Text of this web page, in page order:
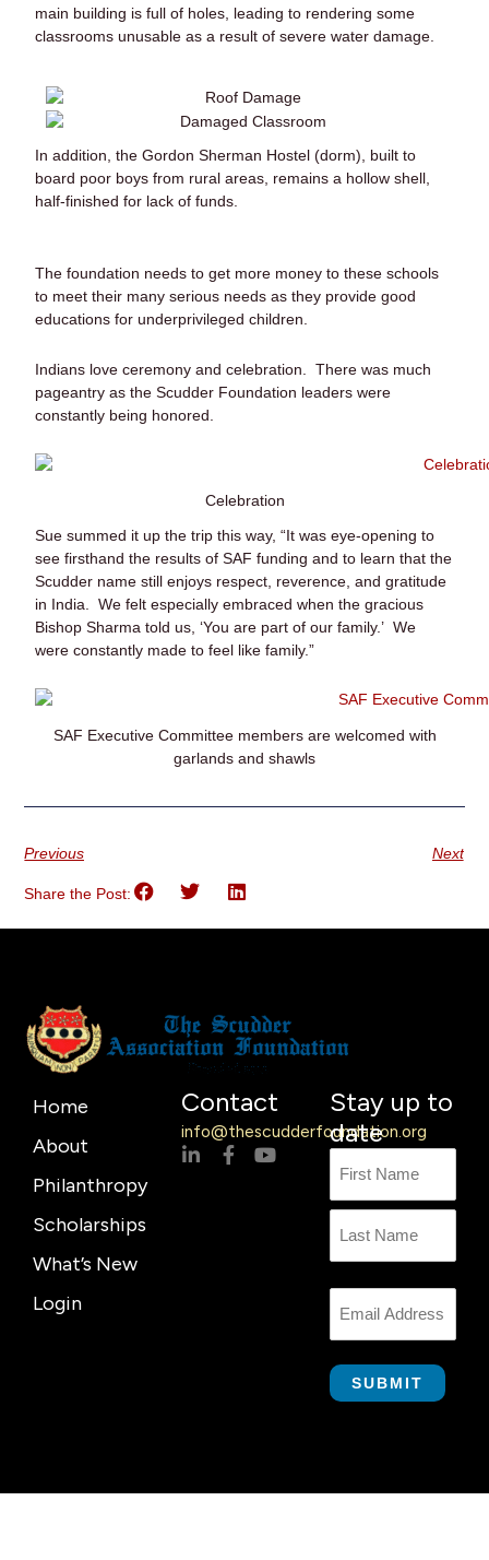
main building is full of holes, leading to rendering some
classrooms unusable as a result of severe water damage.
In addition, the Gordon Sherman Hostel (dorm), built to
board poor boys from rural areas, remains a hollow shell,
half-finished for lack of funds.
The foundation needs to get more money to these schools
to meet their many serious needs as they provide good
educations for underprivileged children.
Indians love ceremony and celebration. There was much
pageantry as the Scudder Foundation leaders were
constantly being honored.
Celebration
Sue summed it up the trip this way, “It was eye-opening to
see firsthand the results of SAF funding and to learn that the
Scudder name still enjoys respect, reverence, and gratitude
in India. We felt especially embraced when the gracious
Bishop Sharma told us, ‘You are part of our family.’ We
were constantly made to feel like family.”
SAF Executive Committee members are welcomed with
garlands and shawls
Previous Next
Share the Post:
Home
About
Philanthropy
Scholarships
What’s New
Login
Contact
info@thescudderfoundation.org
L
F
Y
Stay up to
date
First
Last
SUBMIT